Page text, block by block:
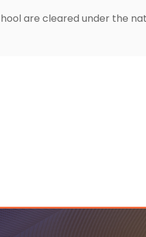
are cleared under the